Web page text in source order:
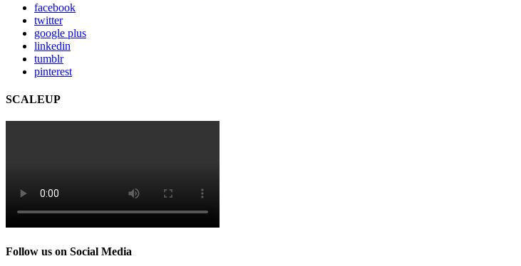
facebook
twitter
google plus
linkedin
tumblr
pinterest
SCALEUP
Follow us on Social Media